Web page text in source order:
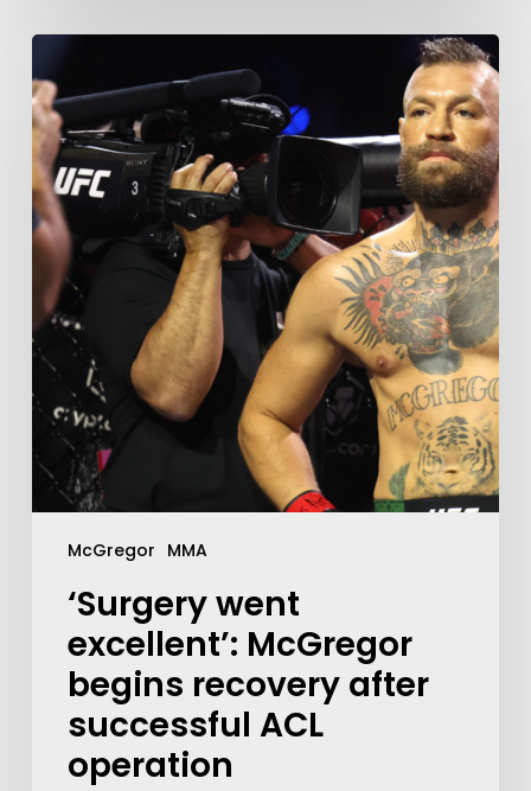
McGregor MMA
‘Surgery went
excellent’: McGregor
begins recovery after
successful ACL
operation